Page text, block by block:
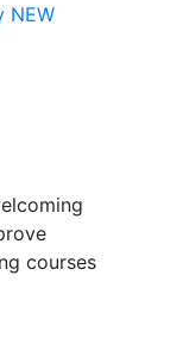
NEW
courses